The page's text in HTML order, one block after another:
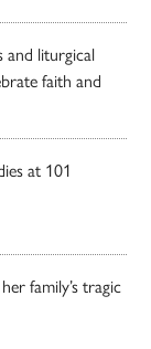
and liturgical
faith and
at 101
family’s tragic